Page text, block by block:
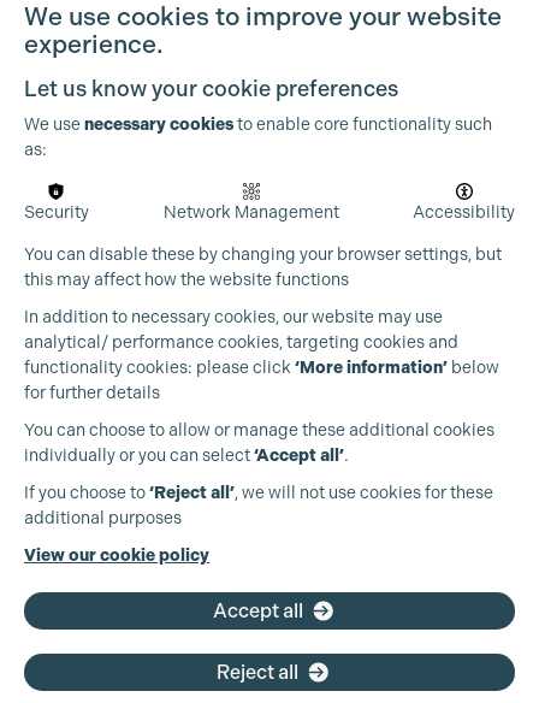
Production Guild UK
+44 (0)3301 275 800
We use cookies to improve your website
experience.
Let us know your cookie preferences
We usenecessary cookiesto enable core functionality such
as:
Security Network Management Accessibility
You can disable these by changing your browser settings, but
this may affect how the website functions
In addition to necessary cookies, our website may use
analytical/ performance cookies, targeting cookies and
functionality cookies: please click ‘More information’ below
for further details
You can choose to allow or manage these additional cookies
individually or you can select‘Accept all’.
If you choose to‘Reject all’, we will not use cookies for these
additional purposes
View our cookie policy
Accept all
Reject all